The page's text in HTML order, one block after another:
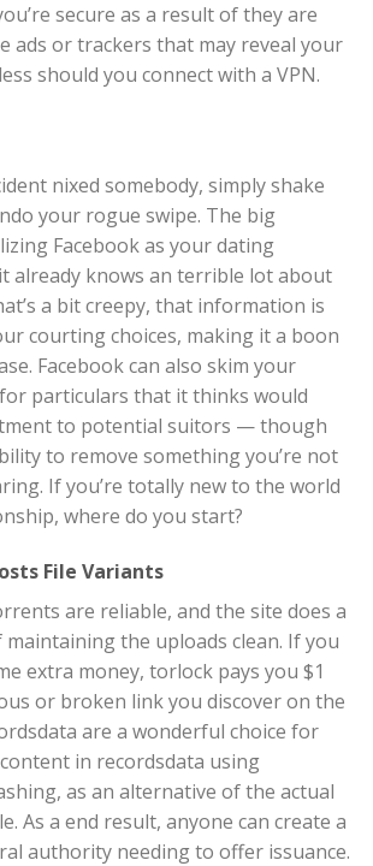
secure as a result of they are
ads or trackers that may reveal your
should you connect with a VPN.
nixed somebody, simply shake
your rogue swipe. The big
Facebook as your dating
already knows an terrible lot about
a bit creepy, that information is
courting choices, making it a boon
Facebook can also skim your
particulars that it thinks would
to potential suitors — though
to remove something you’re not
If you’re totally new to the world
where do you start?
File Variants
are reliable, and the site does a
the uploads clean. If you
extra money, torlock pays you $1
or broken link you discover on the
are a wonderful choice for
in recordsdata using
as an alternative of the actual
As a end result, anyone can create a
authority needing to offer issuance.